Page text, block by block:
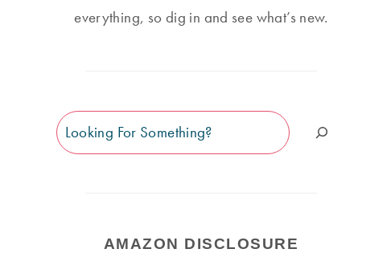
everything, so dig in and see what’s new.
Search
AMAZON DISCLOSURE